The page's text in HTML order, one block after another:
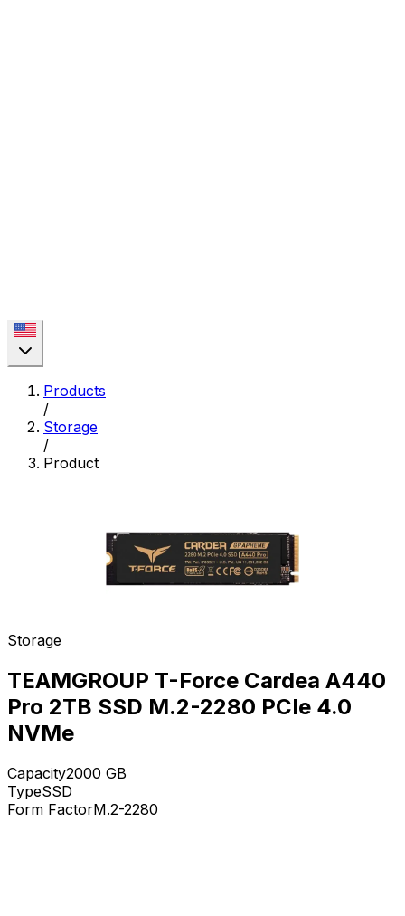
Products
/
Storage
/
Product
Storage
TEAMGROUP T-Force Cardea A440
Pro 2TB SSD M.2-2280 PCIe 4.0
NVMe
Capacity2000 GB
TypeSSD
Form FactorM.2-2280